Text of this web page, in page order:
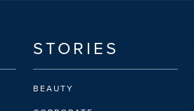
STORIES
BEAUTY